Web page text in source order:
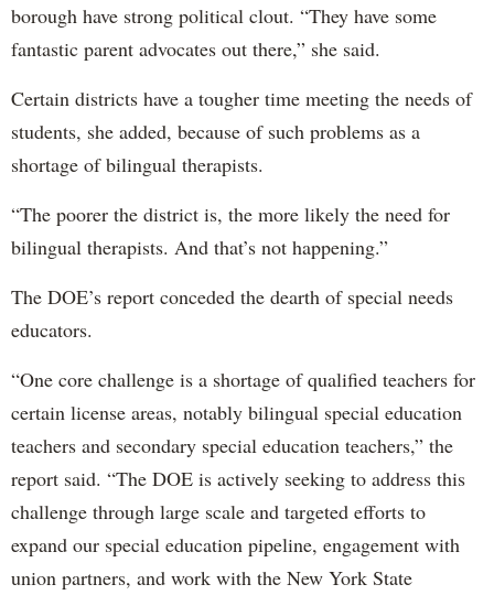
borough have strong political clout. “They have some
fantastic parent advocates out there,” she said.
Certain districts have a tougher time meeting the needs of
students, she added, because of such problems as a
shortage of bilingual therapists.
“The poorer the district is, the more likely the need for
bilingual therapists. And that’s not happening.”
The DOE’s report conceded the dearth of special needs
educators.
“One core challenge is a shortage of qualified teachers for
certain license areas, notably bilingual special education
teachers and secondary special education teachers,” the
report said. “The DOE is actively seeking to address this
challenge through large scale and targeted efforts to
expand our special education pipeline, engagement with
union partners, and work with the New York State